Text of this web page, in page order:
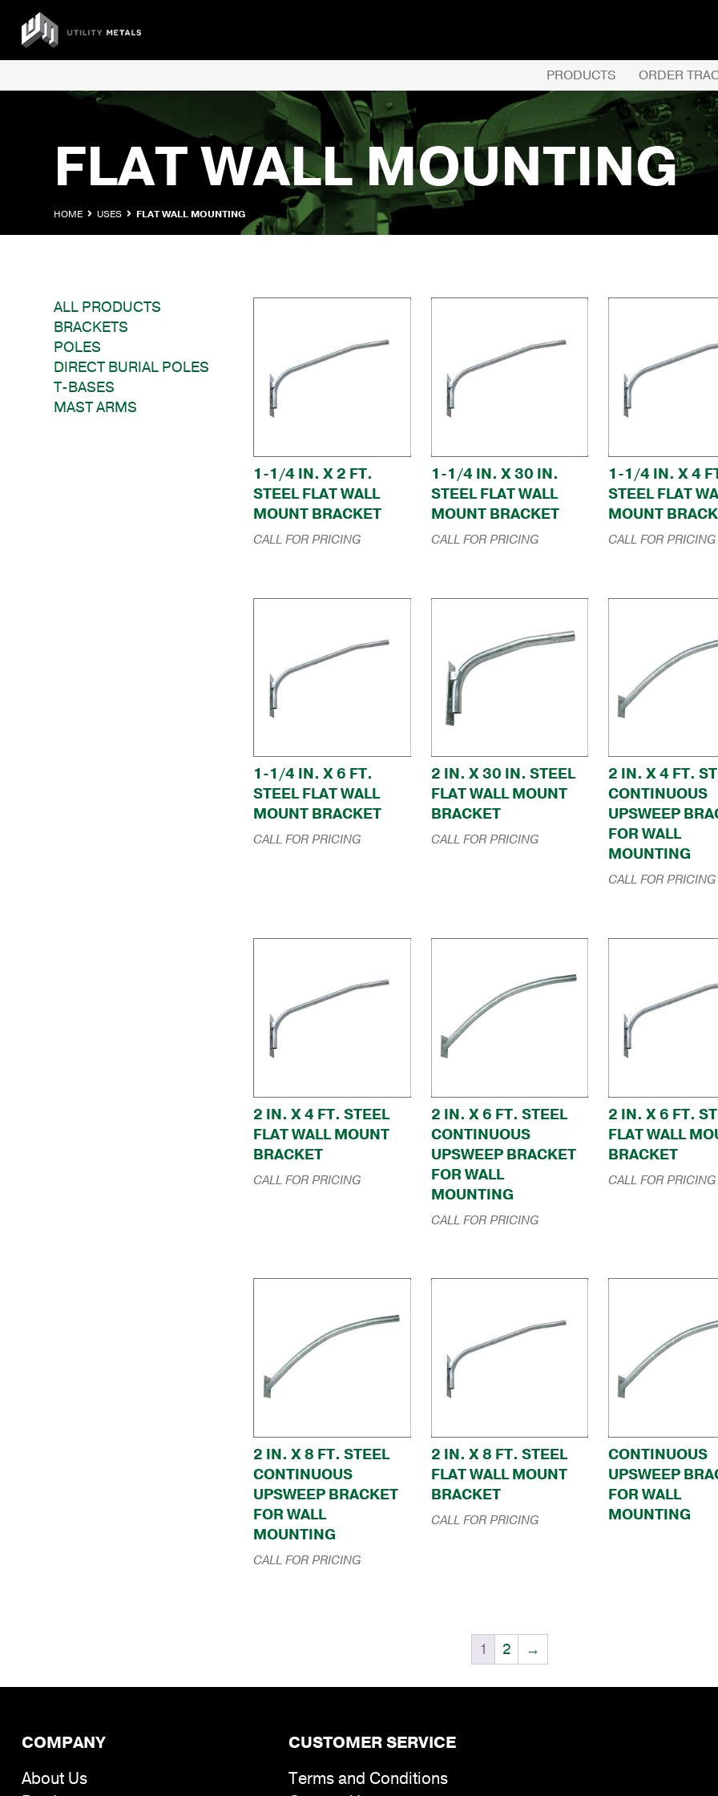
content
UTILITY
METALS
PRODUCTS ORDER
FLAT WALL MOUNTING
HOME USES FLAT WALL MOUNTING
ALL PRODUCTS
BRACKETS
POLES
DIRECT BURIAL POLES
T-BASES
MAST ARMS
1-1/4 IN. X 2 FT.
STEEL FLAT WALL
MOUNT BRACKET
CALL FOR PRICING
1-1/4 IN. X 30 IN.
STEEL FLAT WALL
MOUNT BRACKET
CALL FOR PRICING
1-1/4 IN. X 4
STEEL FLAT
MOUNT
CALL FOR PRICING
1-1/4 IN. X 6 FT.
STEEL FLAT WALL
MOUNT BRACKET
CALL FOR PRICING
2 IN. X 30 IN. STEEL
FLAT WALL MOUNT
BRACKET
CALL FOR PRICING
2 IN. X 4 FT.
CONTINUOUS
UPSWEEP
FOR WALL
MOUNTING
CALL FOR PRICING
2 IN. X 4 FT. STEEL
FLAT WALL MOUNT
BRACKET
CALL FOR PRICING
2 IN. X 6 FT. STEEL
CONTINUOUS
UPSWEEP BRACKET
FOR WALL
MOUNTING
CALL FOR PRICING
2 IN. X 6 FT.
FLAT WALL
BRACKET
CALL FOR PRICING
2 IN. X 8 FT. STEEL
CONTINUOUS
UPSWEEP BRACKET
FOR WALL
MOUNTING
CALL FOR PRICING
2 IN. X 8 FT. STEEL
FLAT WALL MOUNT
BRACKET
CALL FOR PRICING
CONTINUOUS
UPSWEEP
FOR WALL
MOUNTING
1 2 →
COMPANY
About Us
CUSTOMER SERVICE
Terms and Conditions